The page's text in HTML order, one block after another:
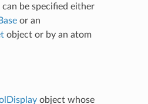
be specified either
or an
object or by an atom
object whose